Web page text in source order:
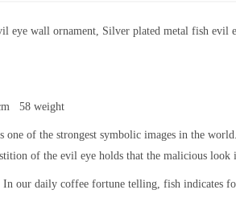
eye wall ornament, Silver plated metal fish evil
58 weight
of the strongest symbolic images in the
of the evil eye holds that the malicious
In our daily coffee fortune telling, fish indicates